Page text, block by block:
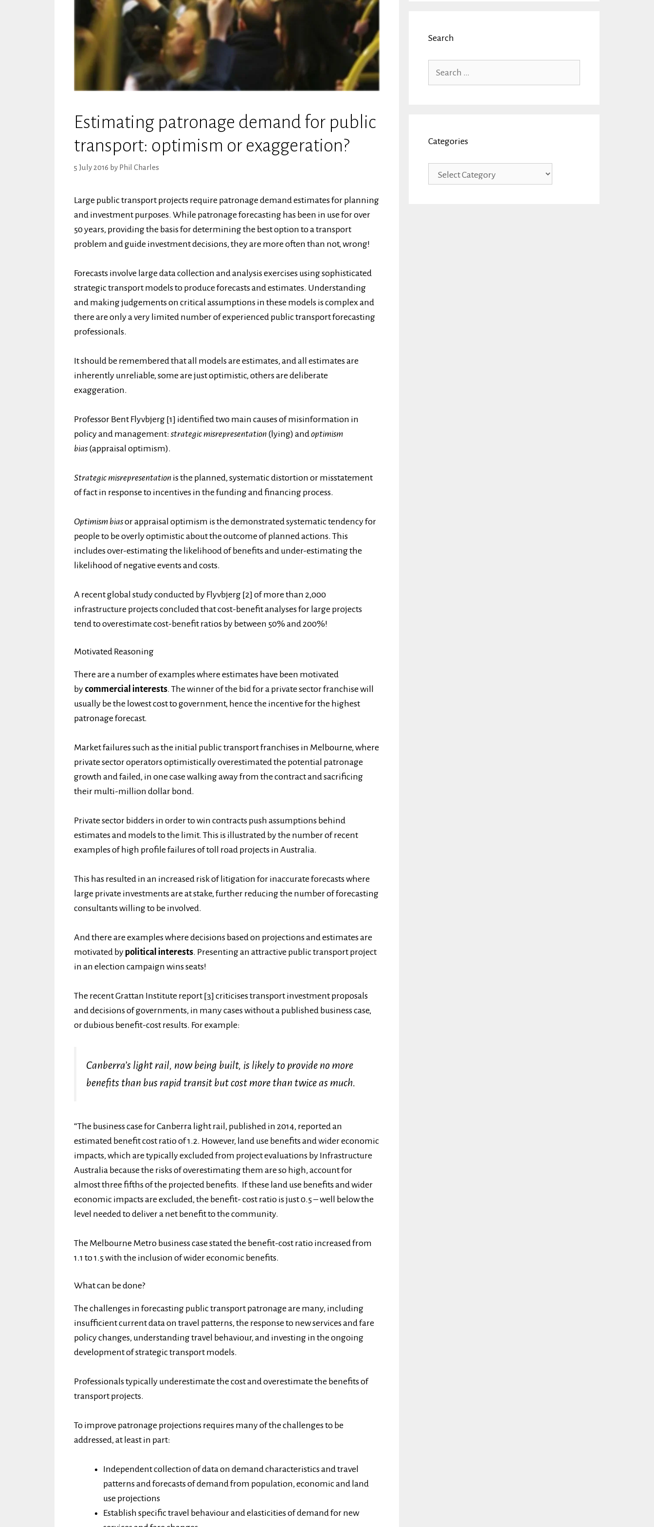
Estimating patronage demand for public
transport: optimism or exaggeration?
5 July 2016 by Phil Charles
Large public transport projects require patronage demand estimates for planning
and investment purposes. While patronage forecasting has been in use for over
50 years, providing the basis for determining the best option to a transport
problem and guide investment decisions, they are more often than not, wrong!
Forecasts involve large data collection and analysis exercises using sophisticated
strategic transport models to produce forecasts and estimates. Understanding
and making judgements on critical assumptions in these models is complex and
there are only a very limited number of experienced public transport forecasting
professionals.
It should be remembered that all models are estimates, and all estimates are
inherently unreliable, some are just optimistic, others are deliberate
exaggeration.
Professor Bent Flyvbjerg [1] identified two main causes of misinformation in
policy and management: strategic misrepresentation (lying) andoptimism
bias (appraisal optimism).
Strategic misrepresentation is the planned, systematic distortion or misstatement
of fact in response to incentives in the funding and financing process.
Optimism biasor appraisal optimism is the demonstrated systematic tendency for
people to be overly optimistic about the outcome of planned actions. This
includes over-estimating the likelihood of benefits and under-estimating the
likelihood of negative events and costs.
A recent global study conducted by Flyvbjerg [2] of more than 2,000
infrastructure projects concluded that cost-benefit analyses for large projects
tend to overestimate cost-benefit ratios by between 50% and 200%!
Motivated Reasoning
There are a number of examples where estimates have been motivated
by commercial interests. The winner of the bid for a private sector franchise will
usually be the lowest cost to government, hence the incentive for the highest
patronage forecast.
Market failures such as the initial public transport franchises in Melbourne, where
private sector operators optimistically overestimated the potential patronage
growth and failed, in one case walking away from the contract and sacrificing
their multi-million dollar bond.
Private sector bidders in order to win contracts push assumptions behind
estimates and models to the limit. This is illustrated by the number of recent
examples of high profile failures of toll road projects in Australia.
This has resulted in an increased risk of litigation for inaccurate forecasts where
large private investments are at stake, further reducing the number of forecasting
consultants willing to be involved.
And there are examples where decisions based on projections and estimates are
motivated by political interests. Presenting an attractive public transport project
in an election campaign wins seats!
The recent Grattan Institute report [3] criticises transport investment proposals
and decisions of governments, in many cases without a published business case,
or dubious benefit-cost results. For example:
Canberra’s light rail, now being built, is likely to provide no more
benefits than bus rapid transit but cost more than twice as much.
“The business case for Canberra light rail, published in 2014, reported an
estimated benefit cost ratio of 1.2. However, land use benefits and wider economic
impacts, which are typically excluded from project evaluations by Infrastructure
Australia because the risks of overestimating them are so high, account for
almost three fifths of the projected benefits. If these land use benefits and wider
economic impacts are excluded, the benefit- cost ratio is just 0.5 – well below the
level needed to deliver a net benefit to the community.
The Melbourne Metro business case stated the benefit-cost ratio increased from
1.1 to 1.5 with the inclusion of wider economic benefits.
What can be done?
The challenges in forecasting public transport patronage are many, including
insufficient current data on travel patterns, the response to new services and fare
policy changes, understanding travel behaviour, and investing in the ongoing
development of strategic transport models.
Professionals typically underestimate the cost and overestimate the benefits of
transport projects.
To improve patronage projections requires many of the challenges to be
addressed, at least in part:
Independent collection of data on demand characteristics and travel
patterns and forecasts of demand from population, economic and land
use projections
Establish specific travel behaviour and elasticities of demand for new
Search
for:
Categories